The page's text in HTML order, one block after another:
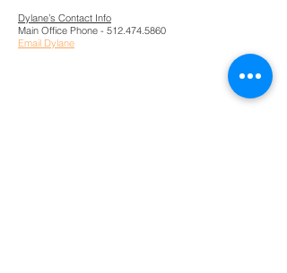
Dylane’s Contact Info
Main Office Phone - 512.474.5860
Email Dylane